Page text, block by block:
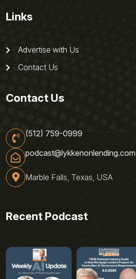
Links
Advertise with Us
Contact Us
Contact Us
(512) 759-0999
podcast@lykkenonlending.com
Marble Falls, Texas, USA
Recent Podcast